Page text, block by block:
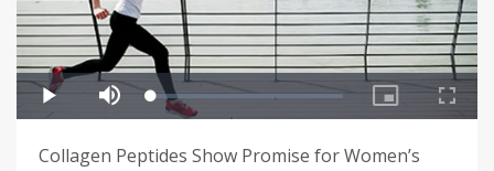
Collagen Peptides Show Promise for Women’s